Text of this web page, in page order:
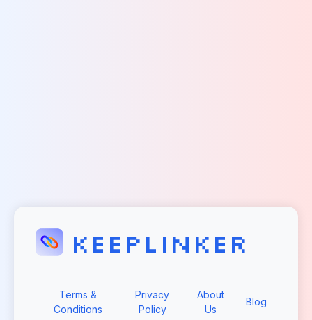
KEEPLINKER
Terms &
Conditions
Privacy
Policy
About
Us
Blog